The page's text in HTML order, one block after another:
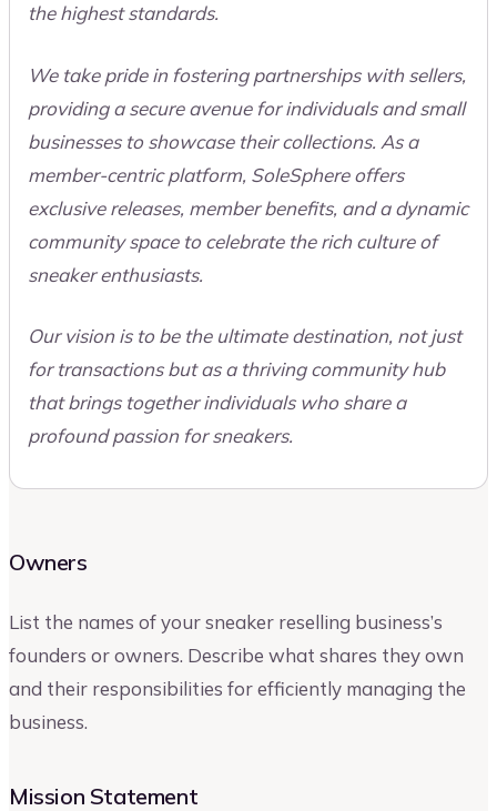
the highest standards.
We take pride in fostering partnerships with sellers,
providing a secure avenue for individuals and small
businesses to showcase their collections. As a
member-centric platform, SoleSphere offers
exclusive releases, member benefits, and a dynamic
community space to celebrate the rich culture of
sneaker enthusiasts.
Our vision is to be the ultimate destination, not just
for transactions but as a thriving community hub
that brings together individuals who share a
profound passion for sneakers.
Owners
List the names of your sneaker reselling business’s
founders or owners. Describe what shares they own
and their responsibilities for efficiently managing the
business.
Mission Statement